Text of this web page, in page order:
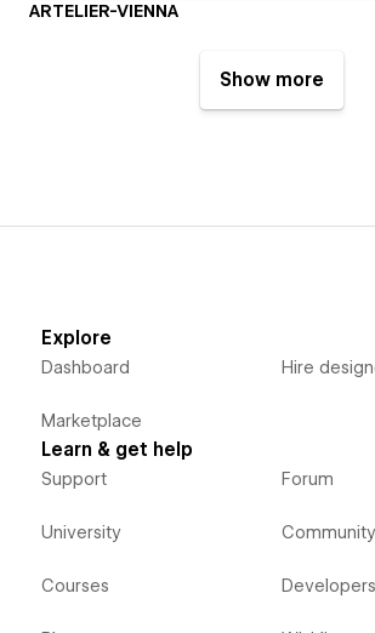
ARTELIER-VIENNA
Show more
Explore
Dashboard
Marketplace
Hire
Learn & get help
Support
University
Courses
Forum
Community
Developers